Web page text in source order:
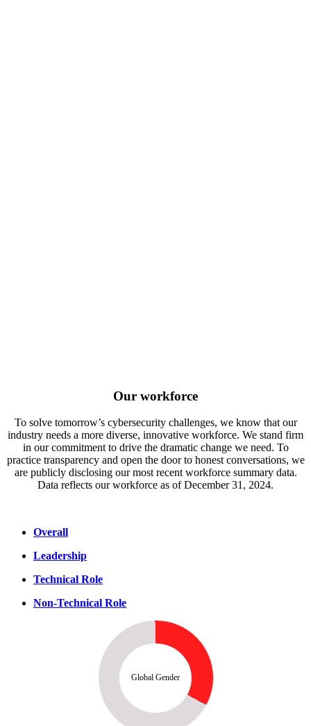
Our workforce
To solve tomorrow’s cybersecurity challenges, we know that our
industry needs a more diverse, innovative workforce. We stand firm
in our commitment to drive the dramatic change we need. To
practice transparency and open the door to honest conversations, we
are publicly disclosing our most recent workforce summary data.
Data reflects our workforce as of December 31, 2024.
Overall
Leadership
Technical Role
Non-Technical Role
Global Gender